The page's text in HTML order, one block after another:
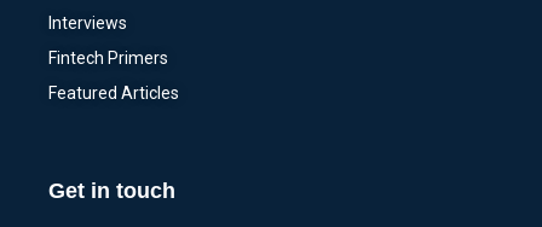
Interviews
Fintech Primers
Featured Articles
Get in touch